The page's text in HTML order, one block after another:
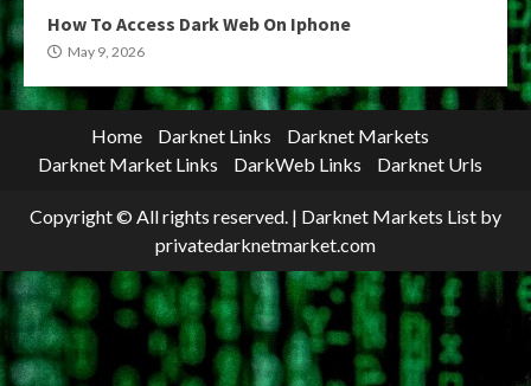
How To Access Dark Web On Iphone
May 9, 2026
Home Darknet Links
Darknet Markets
Darknet Market Links
DarkWeb Links Darknet Urls
Copyright © All rights reserved. | Darknet Markets List by
privatedarknetmarket.com